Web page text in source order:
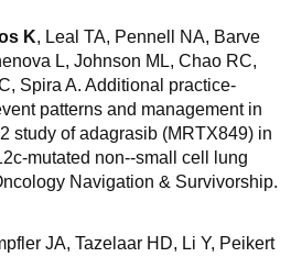
K, Leal TA, Pennell NA, Barve
L, Johnson ML, Chao RC,
Spira A. Additional practice-
patterns and management in
study of adagrasib (MRTX849) in
mutated non--small cell lung
Navigation & Survivorship.
JA, Tazelaar HD, Li Y, Peikert